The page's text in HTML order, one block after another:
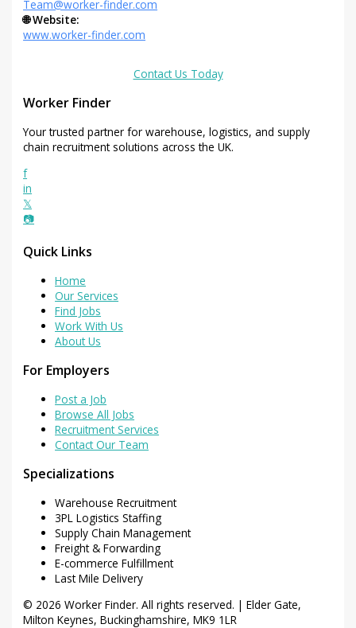
Team@worker-finder.com
🌐 Website:
www.worker-finder.com
Contact Us Today
Worker Finder
Your trusted partner for warehouse, logistics, and supply
chain recruitment solutions across the UK.
f
in
𝕏
📷
Quick Links
Home
Our Services
Find Jobs
Work With Us
About Us
For Employers
Post a Job
Browse All Jobs
Recruitment Services
Contact Our Team
Specializations
Warehouse Recruitment
3PL Logistics Staffing
Supply Chain Management
Freight & Forwarding
E-commerce Fulfillment
Last Mile Delivery
© 2026 Worker Finder. All rights reserved. | Elder Gate,
Milton Keynes, Buckinghamshire, MK9 1LR